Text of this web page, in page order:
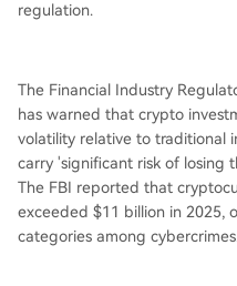
regulation.
The Financial Industry
has warned that crypto
volatility relative to traditional
carry 'significant risk of losing
The FBI reported that
exceeded $11 billion in 2025,
categories among cybercrimes.